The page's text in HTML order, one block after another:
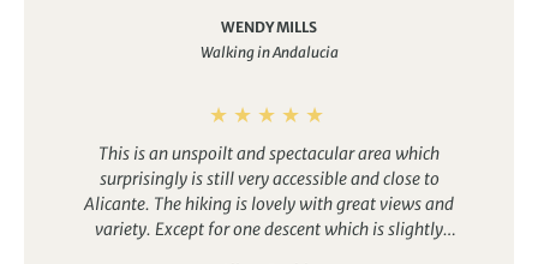
Walking in Greece
and the accommodations were comfortable and
welcoming. Having access to a pool at the end of
the experience even more enjoyable.
WENDY MILLS
Walking in Andalucia
This is an unspoilt and spectacular area which
surprisingly is still very accessible and close to
Alicante. The hiking is lovely with great views and
variety. Except for one descent which is slightly